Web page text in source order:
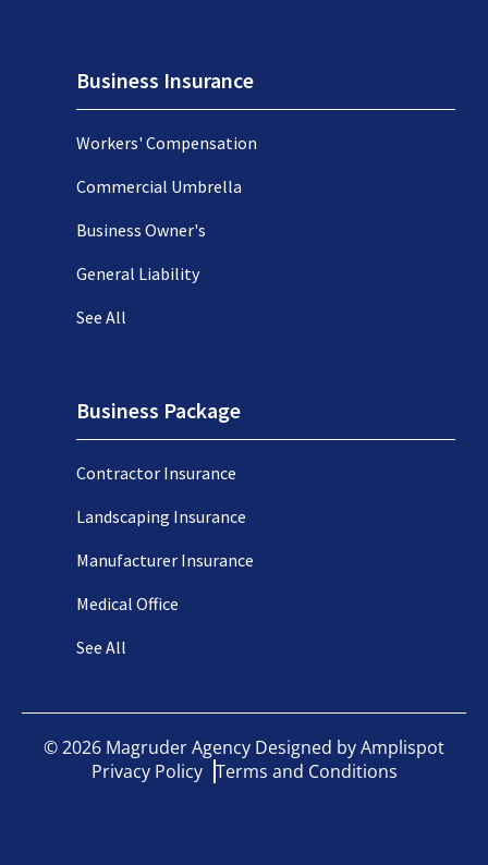
Business Insurance
Workers' Compensation
Commercial Umbrella
Business Owner's
General Liability
See All
Business Package
Contractor Insurance
Landscaping Insurance
Manufacturer Insurance
Medical Office
See All
©2026 Magruder Agency Designed byAmplispot
Privacy Policy Terms and Conditions